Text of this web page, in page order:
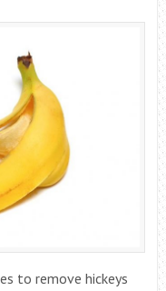
to remove hickeys